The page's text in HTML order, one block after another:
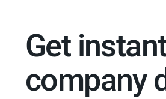
Get
company